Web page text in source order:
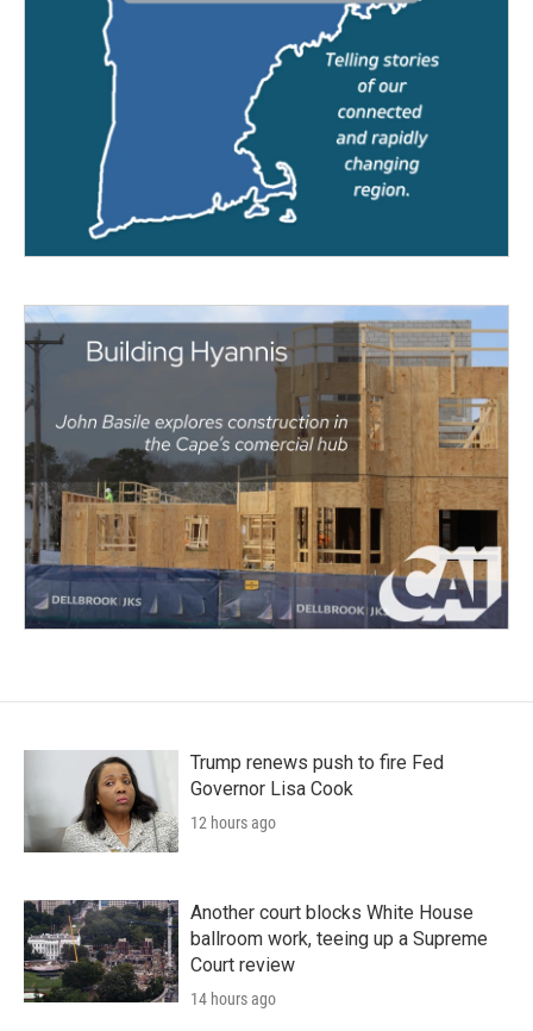
Trump renews push to fire Fed
Governor Lisa Cook
12 hours ago
Another court blocks White House
ballroom work, teeing up a Supreme
Court review
14 hours ago